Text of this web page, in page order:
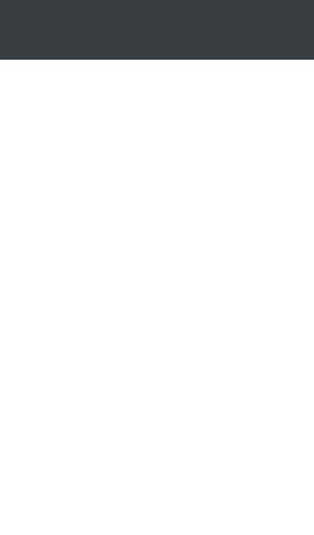
On-
Upcoming
Beyond the Contact